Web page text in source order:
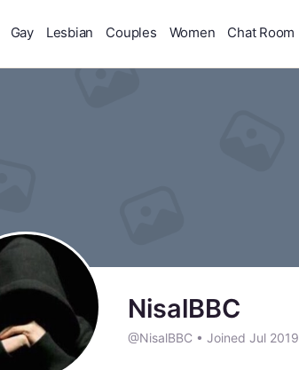
Gay Lesbian Couples Women Chat Room
NisalBBC
@NisalBBC • Joined Jul 2019